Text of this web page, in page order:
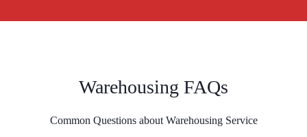
Warehousing FAQs
Common Questions about Warehousing Service